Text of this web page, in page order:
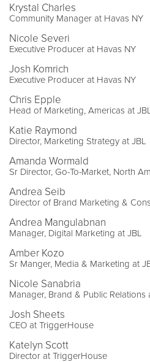
Krystal Charles
Community Manager at Havas NY
Nicole Severi
Executive Producer at Havas NY
Josh Komrich
Executive Producer at Havas NY
Chris Epple
Head of Marketing, Americas at JBL
Katie Raymond
Director, Marketing Strategy at JBL
Amanda Wormald
Sr Director, Go-To-Market, North
Andrea Seib
Director of Brand Marketing &
Andrea Mangulabnan
Manager, Digital Marketing at JBL
Amber Kozo
Sr Manger, Media & Marketing at
Nicole Sanabria
Manager, Brand & Public Relations
Josh Sheets
CEO at TriggerHouse
Katelyn Scott
Director at TriggerHouse